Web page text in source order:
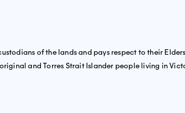
of the lands and pays respect to their
and Torres Strait Islander people living in